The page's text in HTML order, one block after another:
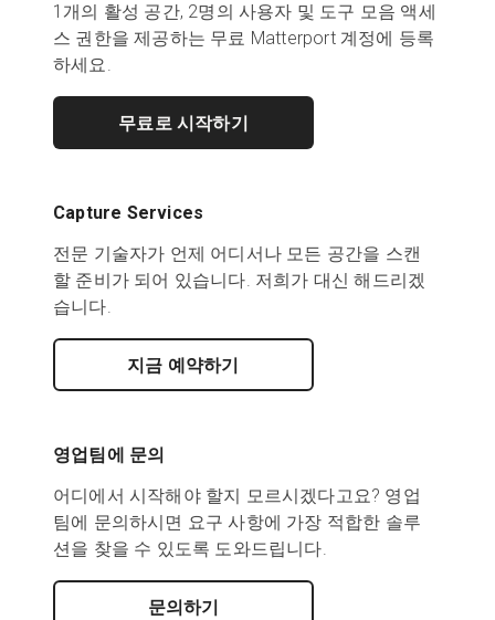
1개의 활성 공간, 2명의 사용자 및 도구 모음 액세
스 권한을 제공하는 무료 Matterport 계정에 등록
하세요.
무료로 시작하기
Capture Services
전문 기술자가 언제 어디서나 모든 공간을 스캔
할 준비가 되어 있습니다. 저희가 대신 해드리겠
습니다.
지금 예약하기
영업팀에 문의
어디에서 시작해야 할지 모르시겠다고요? 영업
팀에 문의하시면 요구 사항에 가장 적합한 솔루
션을 찾을 수 있도록 도와드립니다.
문의하기